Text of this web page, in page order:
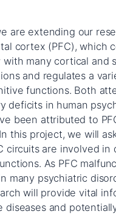
are extending our
cortex (PFC), which
with many cortical and
and regulates a
functions. Both
deficits in human
been attributed to
this project, we will
circuits are involved in
As PFC
many psychiatric
will provide vital
diseases and